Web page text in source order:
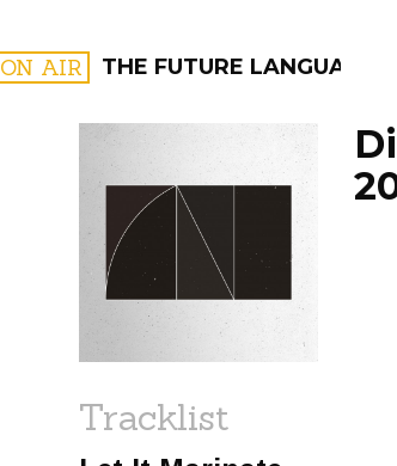
ON AIR THE FUTURE LANGUAGE
FILTER BY:
PROGRAMS
Tracklist